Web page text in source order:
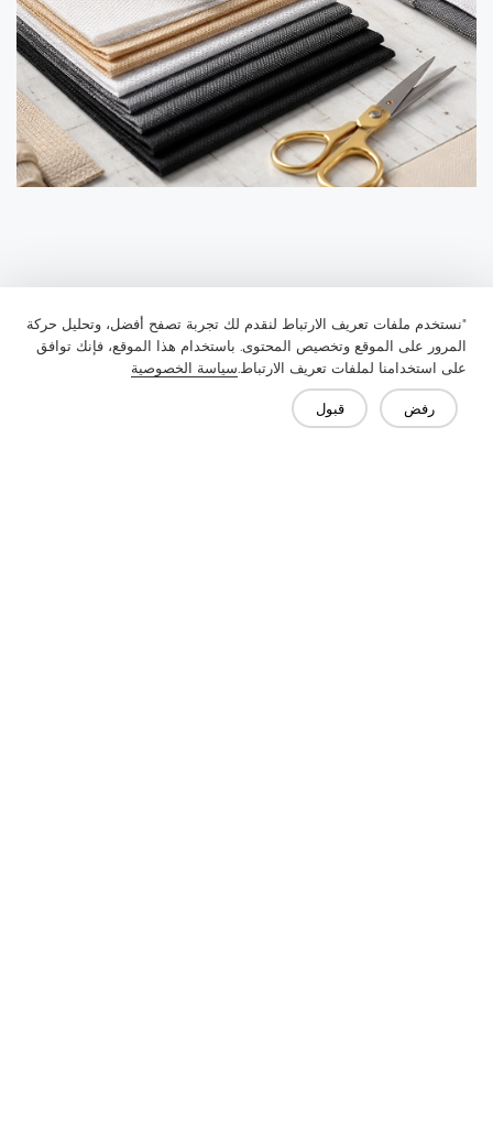
"نستخدم ملفات تعريف الارتباط لنقدم لك تجربة تصفح أفضل، وتحليل حركة
المرور على الموقع وتخصيص المحتوى. باستخدام هذا الموقع، فإنك توافق
على استخدامنا لملفات تعريف الارتباط.سياسة الخصوصية
رفض قبول